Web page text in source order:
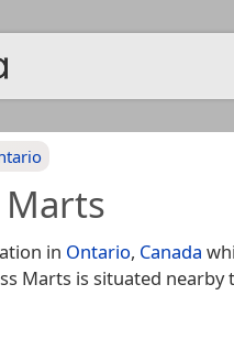
Marts
in Ontario, Canada
Marts is situated